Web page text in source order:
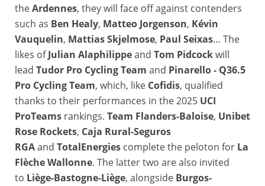
theArdennes, they will face off against contenders
such as Ben Healy, Matteo Jorgenson, Kévin
Vauquelin, Mattias Skjelmose, Paul Seixas… The
likes ofJulian Alaphilippeand Tom Pidcockwill
lead Tudor Pro Cycling Team and Pinarello - Q36.5
Pro Cycling Team, which, like Cofidis, qualified
thanks to their performances in the 2025 UCI
ProTeams rankings. Team Flanders-Baloise, Unibet
Rose Rockets, Caja Rural-Seguros
RGAand TotalEnergies complete the peloton for La
Flèche Wallonne. The latter two are also invited
to Liège-Bastogne-Liège, alongside Burgos-